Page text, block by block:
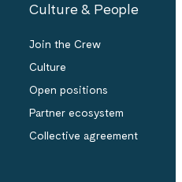
Culture & People
Join the Crew
Culture
Open positions
Partner ecosystem
Collective agreement